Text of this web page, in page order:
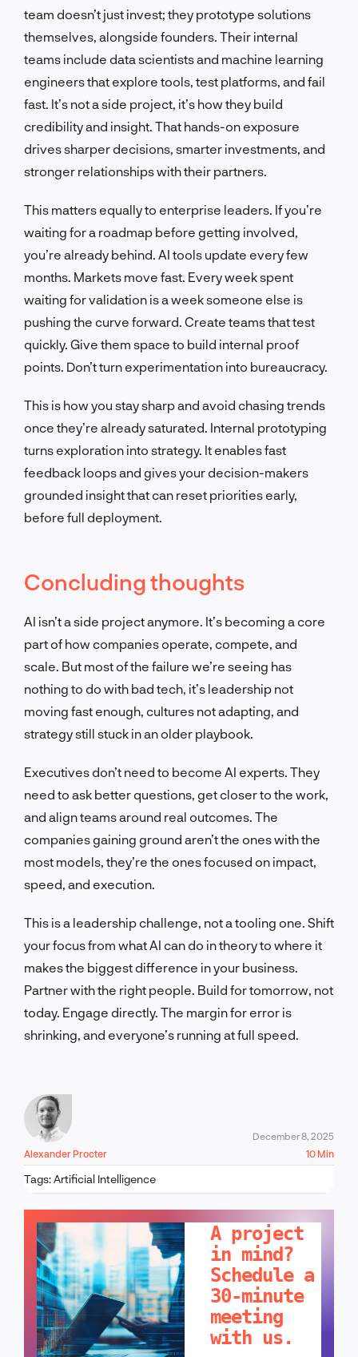
team doesn’t just invest; they prototype solutions
themselves, alongside founders. Their internal
teams include data scientists and machine learning
engineers that explore tools, test platforms, and fail
fast. It’s not a side project, it’s how they build
credibility and insight. That hands-on exposure
drives sharper decisions, smarter investments, and
stronger relationships with their partners.
This matters equally to enterprise leaders. If you’re
waiting for a roadmap before getting involved,
you’re already behind. AI tools update every few
months. Markets move fast. Every week spent
waiting for validation is a week someone else is
pushing the curve forward. Create teams that test
quickly. Give them space to build internal proof
points. Don’t turn experimentation into bureaucracy.
This is how you stay sharp and avoid chasing trends
once they’re already saturated. Internal prototyping
turns exploration into strategy. It enables fast
feedback loops and gives your decision-makers
grounded insight that can reset priorities early,
before full deployment.
Concluding thoughts
AI isn’t a side project anymore. It’s becoming a core
part of how companies operate, compete, and
scale. But most of the failure we’re seeing has
nothing to do with bad tech, it’s leadership not
moving fast enough, cultures not adapting, and
strategy still stuck in an older playbook.
Executives don’t need to become AI experts. They
need to ask better questions, get closer to the work,
and align teams around real outcomes. The
companies gaining ground aren’t the ones with the
most models, they’re the ones focused on impact,
speed, and execution.
This is a leadership challenge, not a tooling one. Shift
your focus from what AI can do in theory to where it
makes the biggest difference in your business.
Partner with the right people. Build for tomorrow, not
today. Engage directly. The margin for error is
shrinking, and everyone’s running at full speed.
Alexander Procter
December 8, 2025
10 Min
Tags:Artificial Intelligence
A project
in mind?
Schedule a
30-minute
meeting
with us.